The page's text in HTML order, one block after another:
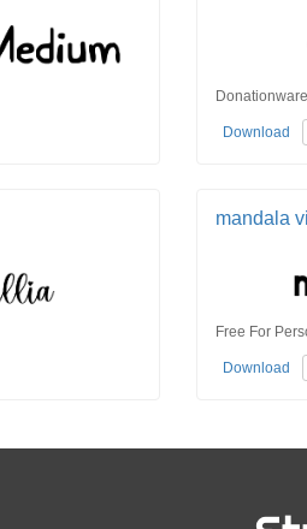
Download
mandala
Free For
Download